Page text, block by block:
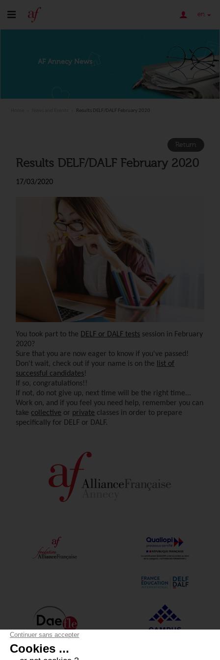
en
AF Annecy News
Results DELF/DALF February 2020
Return
Results DELF/DALF February 2020
17/03/2020
You took part to the DELF or DALF tests session in February
2020?
Sure that you are now eager to know if you've passed!
Don't wait, check out if your name is on the list of
successful candidates!
If so, congratulations!!
If not, do not give up, next time will be the right time...
Work on, and if you feel you need help, remember you can
take collective or private classes in order to prepare
specifically for DELF or DALF.